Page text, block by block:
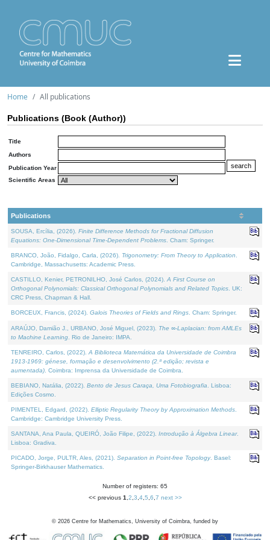
Home All publications
Publications (Book (Author))
Title
Authors
Publication Year
Scientific Areas
Publications
SOUSA, Ercília, (2026). Finite Difference Methods for Fractional Diffusion
Equations: One-Dimensional Time-Dependent Problems . Cham: Springer.
BRANCO, João, Fidalgo, Carla, (2026). Trigonometry: From Theory to Application
Cambridge, Massachusetts: Academic Press.
CASTILLO, Kenier, PETRONILHO, José Carlos, (2024). A First Course on
Orthogonal Polynomials: Classical Orthogonal Polynomials and Related Topics . UK:
CRC Press, Chapman & Hall.
BORCEUX, Francis, (2024). Galois Theories of Fields and Rings . Cham: Springer.
ARAÚJO, Damião J., URBANO, José Miguel, (2023). The ∞-Laplacian: from AMLEs
to Machine Learning . Rio de Janeiro: IMPA.
TENREIRO, Carlos, (2022). A Biblioteca Matemática da Universidade de Coimbra
1913-1969: génese, formação e desenvolvimento (2.ª edição; revista e
aumentada) . Coimbra: Imprensa da Universidade de Coimbra.
BEBIANO, Natália, (2022). Bento de Jesus Caraça, Uma Fotobiografia . Lisboa:
Edições Cosmo.
PIMENTEL, Edgard, (2022). Elliptic Regularity Theory by Approximation Methods
Cambridge: Cambridge University Press.
SANTANA, Ana Paula, QUEIRÓ, João Filipe, (2022). Introdução à Álgebra Linear.
Lisboa: Gradiva.
PICADO, Jorge, PULTR, Ales, (2021). Separation in Point-free Topology. Basel:
Springer-Birkhauser Mathematics.
Number of registers: 65
<< previous 1 2 3 4, 5 6 7 next >>
© 2026 Centre for Mathematics, University of Coimbra, funded by